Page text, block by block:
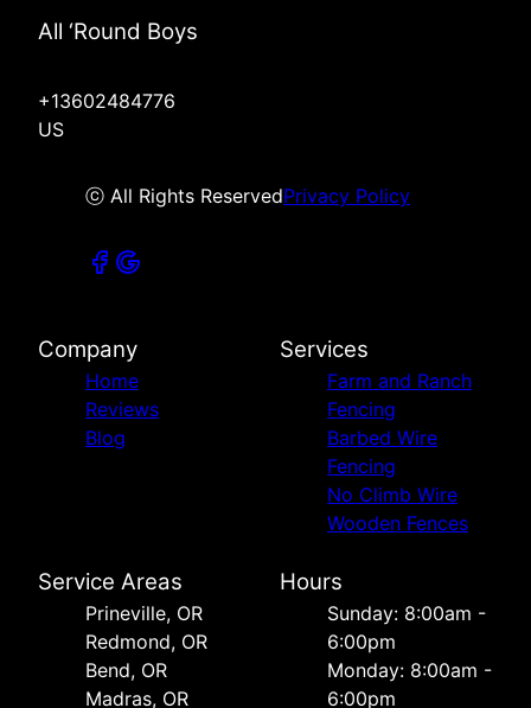
All ‘Round Boys
+13602484776
US
ⓒ All Rights ReservedPrivacy Policy
Company
Home
Reviews
Blog
Services
Farm and Ranch
Fencing
Barbed Wire
Fencing
No Climb Wire
Wooden Fences
Service Areas
Prineville, OR
Redmond, OR
Bend, OR
Madras, OR
Hours
Sunday: 8:00am -
6:00pm
Monday: 8:00am -
6:00pm